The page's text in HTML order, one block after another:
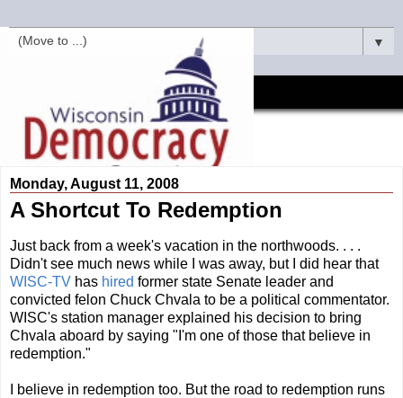
▼
Monday, August 11, 2008
A Shortcut To Redemption
Just back from a week's vacation in the northwoods. . . .
Didn't see much news while I was away, but I did hear that
WISC-TV has hired former state Senate leader and
convicted felon Chuck Chvala to be a political commentator.
WISC's station manager explained his decision to bring
Chvala aboard by saying "I'm one of those that believe in
redemption."
I believe in redemption too. But the road to redemption runs